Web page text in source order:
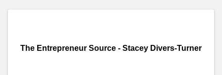
The Entrepreneur Source - Stacey Divers-Turner